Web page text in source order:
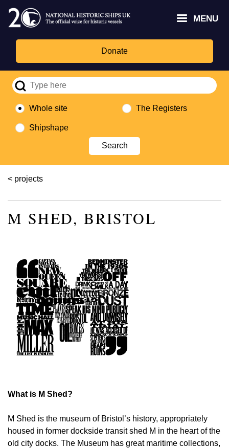
Skip
main
content
MENU
Donate
Whole site The Registers
Shipshape
Breadcrumb
projects
M SHED, BRISTOL
What is M Shed?
M Shed is the museum of Bristol’s history, appropriately
housed in former dockside transit shed M in the heart of the
old city docks. The Museum has great maritime collections,
Trust
Fund
Culture,
logo